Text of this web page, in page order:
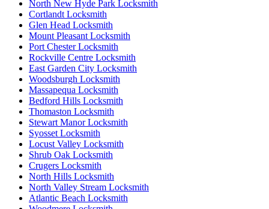
North New Hyde Park Locksmith
Cortlandt Locksmith
Glen Head Locksmith
Mount Pleasant Locksmith
Port Chester Locksmith
Rockville Centre Locksmith
East Garden City Locksmith
Woodsburgh Locksmith
Massapequa Locksmith
Bedford Hills Locksmith
Thomaston Locksmith
Stewart Manor Locksmith
Syosset Locksmith
Locust Valley Locksmith
Shrub Oak Locksmith
Crugers Locksmith
North Hills Locksmith
North Valley Stream Locksmith
Atlantic Beach Locksmith